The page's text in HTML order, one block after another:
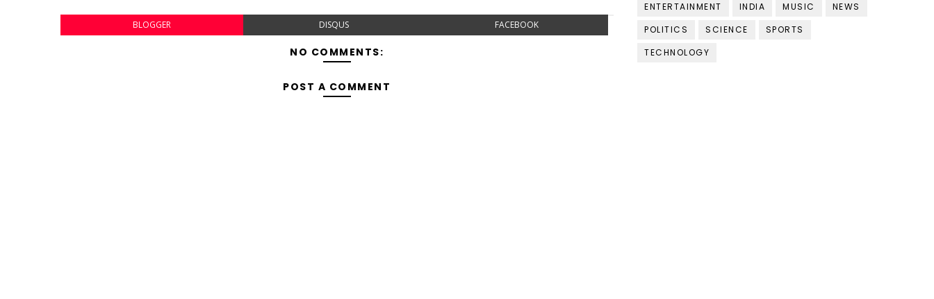
BLOGGER DISQUS FACEBOOK
NO COMMENTS:
POST A COMMENT
ENTERTAINMENT
INDIA MUSIC
NEWS
POLITICS
SCIENCE
SPORTS
TECHNOLOGY